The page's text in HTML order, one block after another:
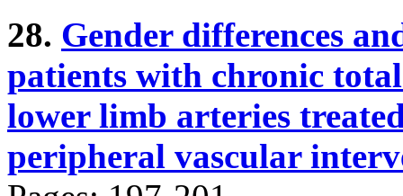
28. Gender differences
patients with chronic
lower limb arteries
peripheral vascular